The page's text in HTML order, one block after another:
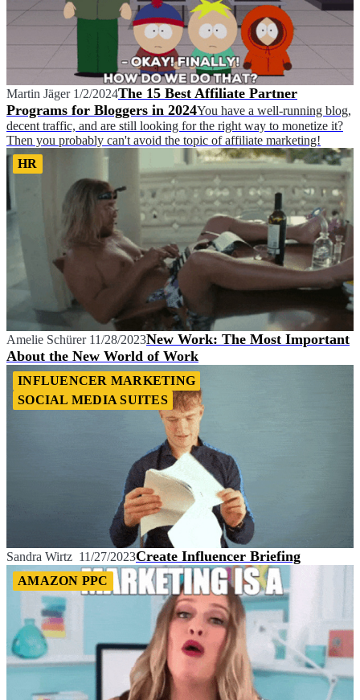
Martin Jäger 1/2/2024The 15 Best Affiliate Partner
Programs for Bloggers in 2024You have a well-running blog,
decent traffic, and are still looking for the right way to monetize it?
Then you probably can't avoid the topic of affiliate marketing!
HR
Amelie Schürer 11/28/2023New Work: The Most Important
About the New World of Work
INFLUENCER MARKETING
SOCIAL MEDIA SUITES
Sandra Wirtz 11/27/2023Create Influencer Briefing
AMAZON PPC